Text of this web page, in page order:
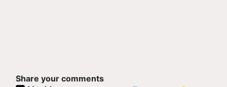
Share your comments